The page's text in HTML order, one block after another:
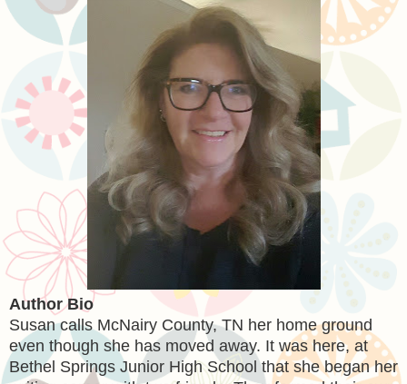
Author Bio
Susan calls McNairy County, TN her home ground
even though she has moved away. It was here, at
Bethel Springs Junior High School that she began her